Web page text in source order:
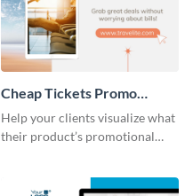
Cheap Tickets Promo
Mockup
Help your clients visualize what
their product’s promotional